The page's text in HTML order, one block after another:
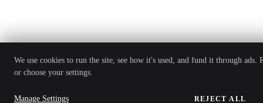
We use cookies to run the site, see how it's used, and fund it through ads.
or choose your settings.
Manage Settings REJECT ALL